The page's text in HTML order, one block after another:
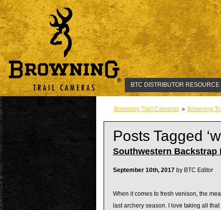
BTC DISTRIBUTOR
Browning Trail Cameras Browning
Posts Tagged
Southwestern Backstrap
September 10th, 2017by BTC Editor
When it comes to fresh venison, the
last archery season. I love taking all